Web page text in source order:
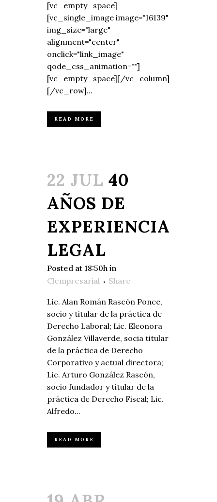
[vc_empty_space]
[vc_single_image image="16139"
img_size="large"
alignment="center"
onclick="link_image"
qode_css_animation=""]
[vc_empty_space][/vc_column]
[/vc_row]...
READ MORE
22 JUL 40
AÑOS DE
EXPERIENCIA
LEGAL
Posted at 18:50h in
Clempresarial
Share
Lic. Alan Román Rascón Ponce,
socio y titular de la práctica de
Derecho Laboral; Lic. Eleonora
González Villaverde, socia titular
de la práctica de Derecho
Corporativo y actual directora;
Lic. Arturo González Rascón,
socio fundador y titular de la
práctica de Derecho Fiscal; Lic.
Alfredo...
READ MORE